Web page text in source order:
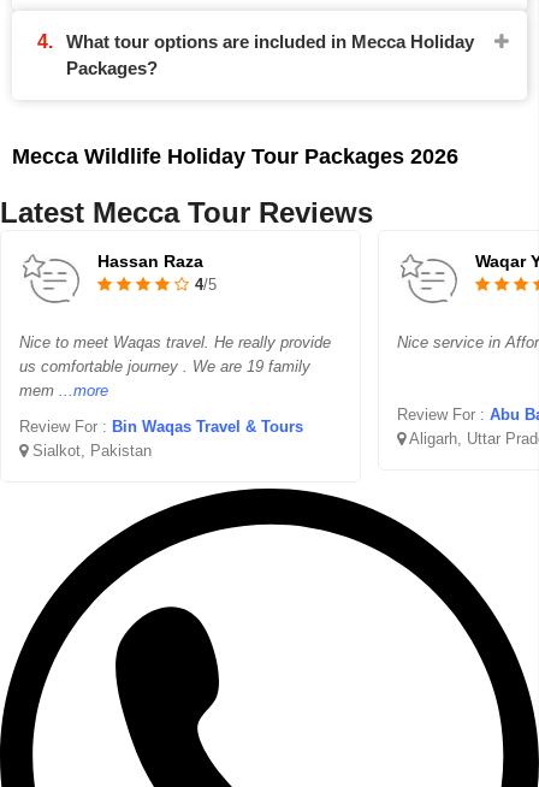
What tour options are included in Mecca Holiday
Packages?
Mecca Wildlife Holiday Tour Packages 2026
Latest Mecca Tour Reviews
Hassan Raza
4/5
Nice to meet Waqas travel. He really provide
us comfortable journey . We are 19 family
mem ...more
Review For : Bin Waqas Travel & Tours
Sialkot, Pakistan
Waqar
Nice service in
Review For : Abu
Aligarh, Uttar